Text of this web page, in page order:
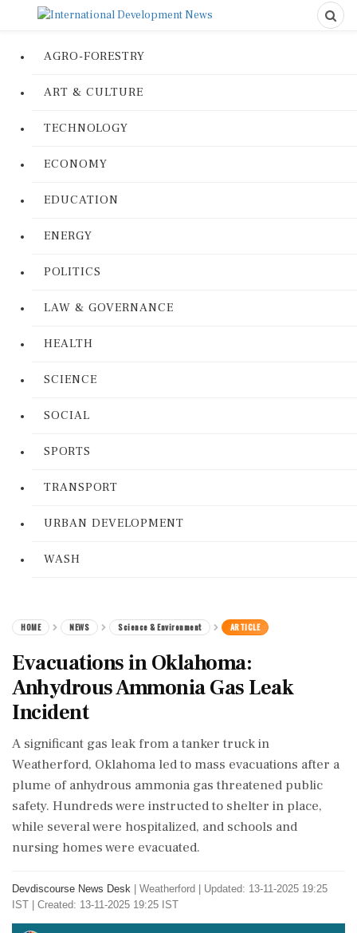
AGRO-FORESTRY
ART & CULTURE
TECHNOLOGY
ECONOMY
EDUCATION
ENERGY
POLITICS
LAW & GOVERNANCE
HEALTH
SCIENCE
SOCIAL
SPORTS
TRANSPORT
URBAN DEVELOPMENT
WASH
HOME NEWS Science & Environment ARTICLE
Evacuations in Oklahoma:
Anhydrous Ammonia Gas Leak
Incident
A significant gas leak from a tanker truck in
Weatherford, Oklahoma led to mass evacuations after a
plume of anhydrous ammonia gas threatened public
safety. Hundreds were instructed to shelter in place,
while several were hospitalized, and schools and
nursing homes were evacuated.
Devdiscourse News Desk Weatherford
Updated: 13-11-2025 19:25
IST | Created: 13-11-2025 19:25 IST